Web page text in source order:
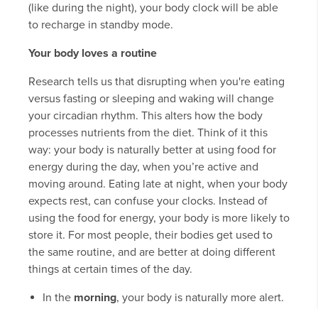
(like during the night), your body clock will be able
to recharge in standby mode.
Your body loves a routine
Research tells us that disrupting when you're eating
versus fasting or sleeping and waking will change
your circadian rhythm. This alters how the body
processes nutrients from the diet. Think of it this
way: your body is naturally better at using food for
energy during the day, when you’re active and
moving around. Eating late at night, when your body
expects rest, can confuse your clocks. Instead of
using the food for energy, your body is more likely to
store it. For most people, their bodies get used to
the same routine, and are better at doing different
things at certain times of the day.
In the morning, your body is naturally more alert.